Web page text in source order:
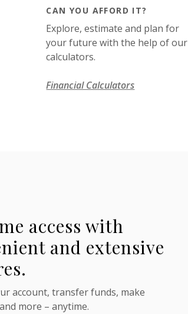
CAN YOU AFFORD IT?
Explore, estimate and plan for
your future with the help of our
calculators.
Financial Calculators
access with
and extensive
account, transfer funds, make
more – anytime.